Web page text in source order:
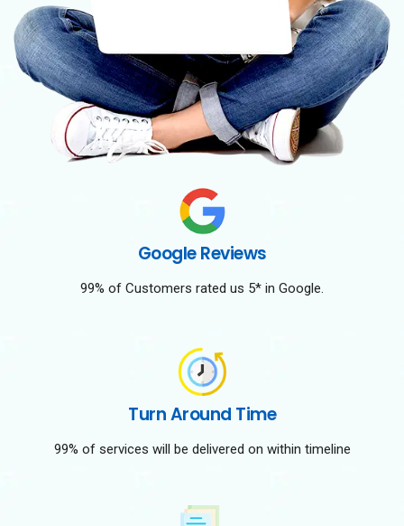
Google Reviews
99% of Customers rated us 5* in Google.
Turn Around Time
99% of services will be delivered on within timeline